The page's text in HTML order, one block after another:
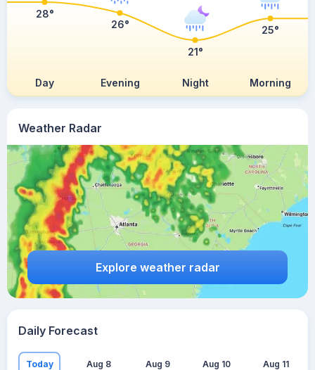
Weather Radar
Explore weather radar
Day Evening Night Morning
28°
26°
21°
25°
Daily Forecast
Today Aug 8 Aug 9 Aug 10 Aug 11